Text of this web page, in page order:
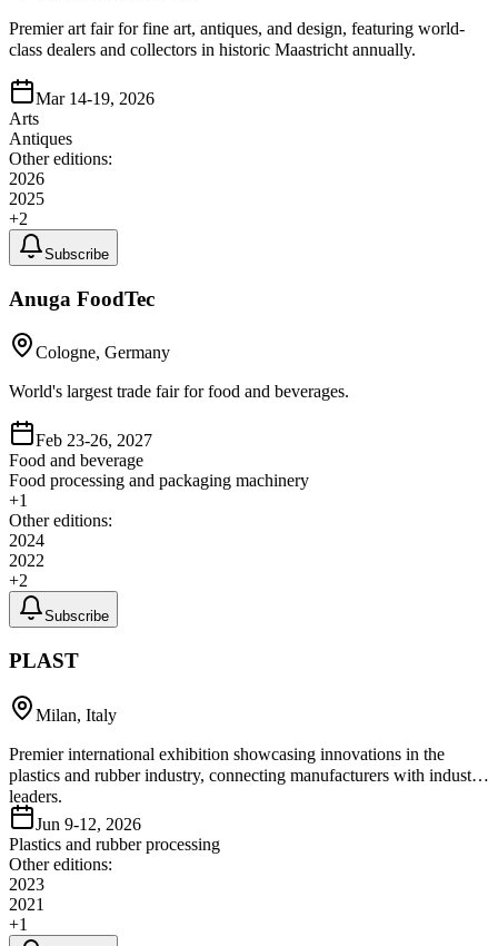
Premier art fair for fine art, antiques, and design, featuring world-
class dealers and collectors in historic Maastricht annually.
Mar 14-19, 2026
Arts
Antiques
Other editions:
2026
2025
+2
Subscribe
Anuga FoodTec
Cologne, Germany
World's largest trade fair for food and beverages.
Feb 23-26, 2027
Food and beverage
Food processing and packaging machinery
+1
Other editions:
2024
2022
+2
Subscribe
PLAST
Milan, Italy
Premier international exhibition showcasing innovations in the
plastics and rubber industry, connecting manufacturers with industry
leaders.
Jun 9-12, 2026
Plastics and rubber processing
Other editions:
2023
2021
+1